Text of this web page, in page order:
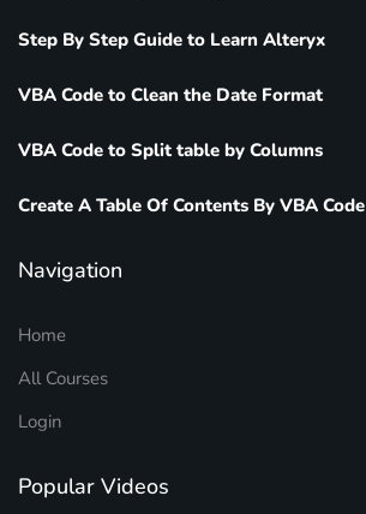
Step By Step Guide to Learn Alteryx
VBA Code to Clean the Date Format
VBA Code to Split table by Columns
Create A Table Of Contents By VBA Code
Navigation
Home
All Courses
Login
Popular Videos